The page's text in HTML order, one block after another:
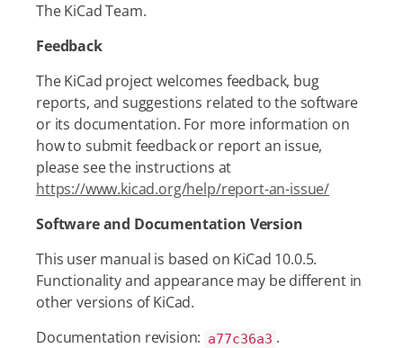
The KiCad Team.
Feedback
The KiCad project welcomes feedback, bug
reports, and suggestions related to the software
or its documentation. For more information on
how to submit feedback or report an issue,
please see the instructions at
https://www.kicad.org/help/report-an-issue/
Software and Documentation Version
This user manual is based on KiCad 10.0.5.
Functionality and appearance may be different in
other versions of KiCad.
Documentation revision: a77c36a3 .